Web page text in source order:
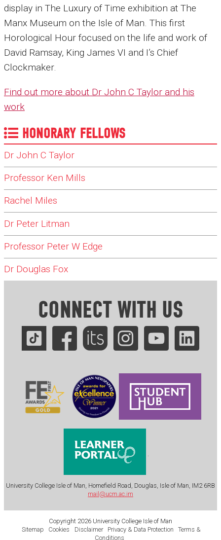
display in The Luxury of Time exhibition at The
Manx Museum on the Isle of Man. This first
Horological Hour focused on the life and work of
David Ramsay, King James VI and I’s Chief
Clockmaker.
Find out more about Dr John C Taylor and his
work
HONORARY FELLOWS
Dr John C Taylor
Professor Ken Mills
Rachel Miles
Dr Peter Litman
Professor Peter W Edge
Dr Douglas Fox
CONNECT WITH US
.
University College Isle of Man, Homefield Road, Douglas, Isle of Man, IM2 6RB
mail@ucm.ac.im
Copyright 2026 University College Isle of Man
Sitemap
Cookies Disclaimer Privacy & Data Protection
Terms &
Conditions